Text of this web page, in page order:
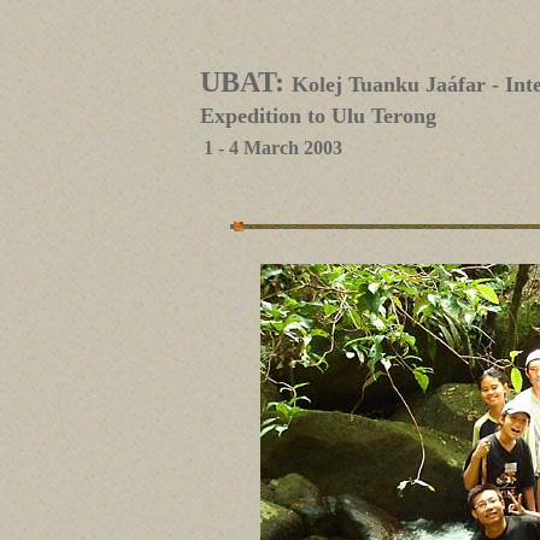
UBAT: Kolej Tuanku Jaáfar -
Expedition to Ulu Terong
1 - 4 March 2003